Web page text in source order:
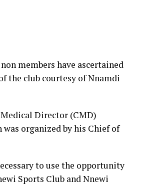
members have ascertained
the club courtesy of Nnamdi
Medical Director (CMD)
organized by his Chief of
to use the opportunity
Sports Club and Nnewi